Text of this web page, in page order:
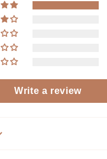
Write a review